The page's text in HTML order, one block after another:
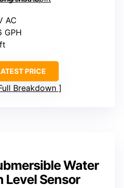
AC
GPH
PRICE
Breakdown
Water
Level Sensor